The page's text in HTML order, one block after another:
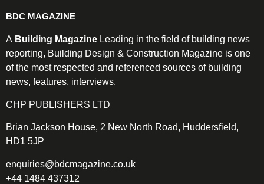
BDC MAGAZINE
A Building Magazine Leading in the field of building news
reporting, Building Design & Construction Magazine is one
of the most respected and referenced sources of building
news, features, interviews.
CHP PUBLISHERS LTD
Brian Jackson House, 2 New North Road, Huddersfield,
HD1 5JP
enquiries@bdcmagazine.co.uk
+44 1484 437312